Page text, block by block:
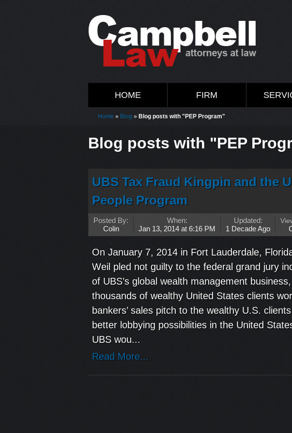
HOME FIRM
Home » Blog » Blog posts with "PEP Program"
Blog posts with "PEP
UBS Tax Fraud Kingpin and the
People Program
Posted By:
Colin
When:
Jan 13, 2014 at 6:16 PM
Updated:
1 Decade Ago
On January 7, 2014 in Fort Lauderdale,
Weil pled not guilty to the federal grand jury
of UBS’s global wealth management
thousands of wealthy United States clients
bankers’ sales pitch to the wealthy U.S.
better lobbying possibilities in the United
UBS wou...
Read More...